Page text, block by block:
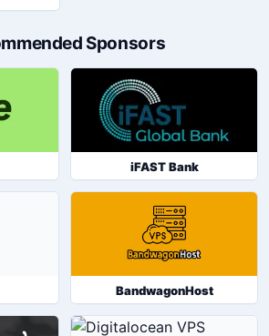
Sponsors
iFAST Bank
BandwagonHost